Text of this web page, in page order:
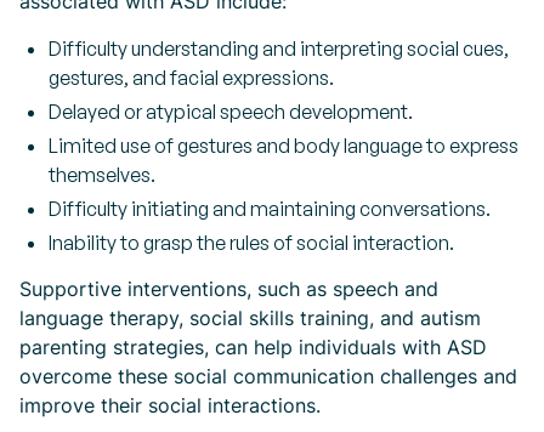
Difficulty understanding and interpreting social cues,
gestures, and facial expressions.
Delayed or atypical speech development.
Limited use of gestures and body language to express
themselves.
Difficulty initiating and maintaining conversations.
Inability to grasp the rules of social interaction.
Supportive interventions, such as speech and
language therapy, social skills training, and autism
parenting strategies, can help individuals with ASD
overcome these social communication challenges and
improve their social interactions.